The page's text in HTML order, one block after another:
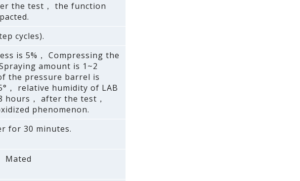
the test， the function
cycles).
is 5%， Compressing the
amount is 1~2
the pressure barrel is
， relative humidity of LAB
hours， after the test，
phenomenon.
for 30 minutes.
Mated